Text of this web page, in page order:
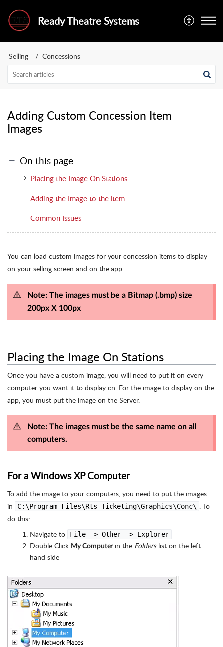
Ready Theatre Systems
Selling Concessions
Adding Custom Concession Item
Images
On this page
Placing the Image On Stations
Adding the Image to the Item
Common Issues
You can load custom images for your concession items to display
on your selling screen and on the app.
Note: The images must be a Bitmap (.bmp) size
200px X 100px
Placing the Image On Stations
Once you have a custom image, you will need to put it on every
computer you want it to display on. For the image to display on the
app, you must put the image on the Server.
Note: The images must be the same name on all
computers.
For a Windows XP Computer
To add the image to your computers, you need to put the images
in
C:\Program Files\Rts Ticketing\Graphics\Conc\ . To
do this:
Navigate to
File -> Other -> Explorer
Double Click My Computerin the Folderslist on the left-
hand side